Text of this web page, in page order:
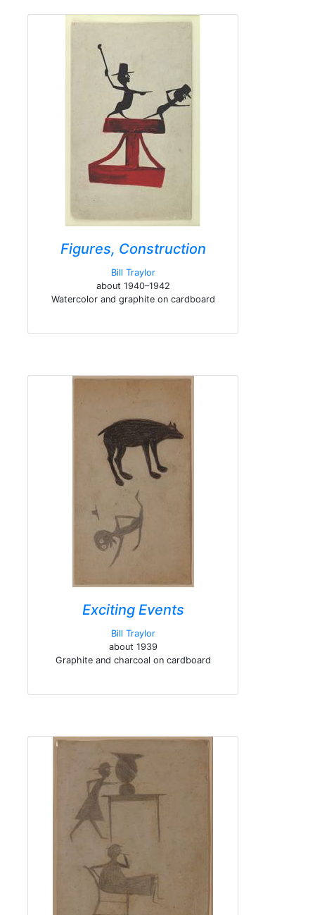
Figures, Construction
Bill Traylor
about 1940–1942
Watercolor and graphite on cardboard
Exciting Events
Bill Traylor
about 1939
Graphite and charcoal on cardboard